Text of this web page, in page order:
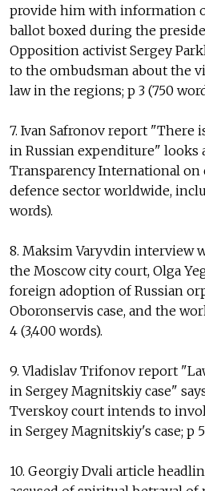
provide him with information
ballot boxed during the
Opposition activist Sergey
to the ombudsman about the
law in the regions; p 3 (750
7. Ivan Safronov report "There
in Russian expenditure" looks
Transparency International
defence sector worldwide,
words).
8. Maksim Varyvdin interview
the Moscow city court, Olga
foreign adoption of Russian
Oboronservis case, and the
4 (3,400 words).
9. Vladislav Trifonov report
in Sergey Magnitskiy case"
Tverskoy court intends to
in Sergey Magnitskiy's case; p
10. Georgiy Dvali article